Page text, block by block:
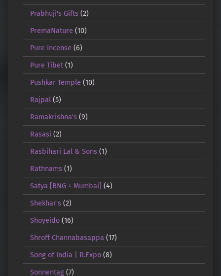
Prabhuji's Gifts(2)
PremaNature (10)
Pure Incense (6)
Pure Tibet(1)
Pushkar Temple (10)
Rajpal(5)
Ramakrishna's(9)
Rasasi (2)
Rasbihari Lal & Sons(1)
Rathnams(1)
Satya [BNG + Mumbai] (4)
Shekhar's(2)
Shoyeido(16)
Shroff Channabasappa (17)
Song of India | R.Expo(8)
Sonnentag(7)